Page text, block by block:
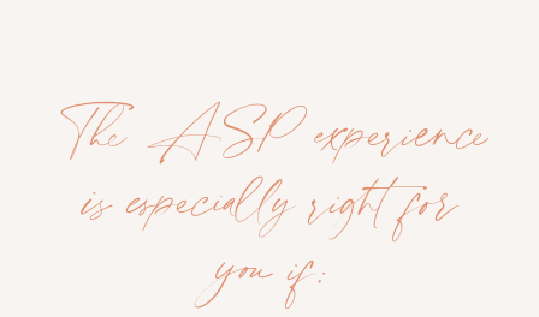
The ASP experience
is especially right for
you if: